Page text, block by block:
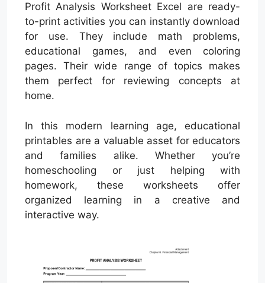
Profit Analysis Worksheet Excel are ready-
to-print activities you can instantly download
for use. They include math problems,
educational games, and even coloring
pages. Their wide range of topics makes
them perfect for reviewing concepts at
home.
In this modern learning age, educational
printables are a valuable asset for educators
and families alike. Whether you’re
homeschooling or just helping with
homework, these worksheets offer
organized learning in a creative and
interactive way.